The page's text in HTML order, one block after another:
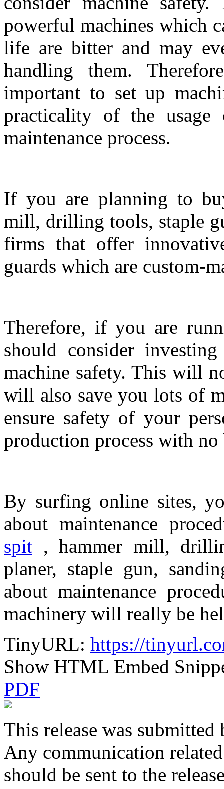
powerful machines which
life are bitter and may
handling them.
important to set up
practicality of the usage
maintenance process.
If you are planning to
mill, drilling tools, staple
firms that offer
guards which are custom-
Therefore, if you are
should consider
machine safety. This will
will also save you lots of
ensure safety of your
production process with
By surfing online sites,
about maintenance
spit , hammer mill,
planer, staple gun,
about maintenance
machinery will really be
TinyURL: https://
Show HTML Embed
PDF
This release was submitted
Any communication
should be sent to the